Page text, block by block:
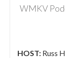
WMKV
HOST: Russ